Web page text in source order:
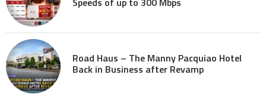
Road Haus – The Manny Pacquiao Hotel
Back in Business after Revamp